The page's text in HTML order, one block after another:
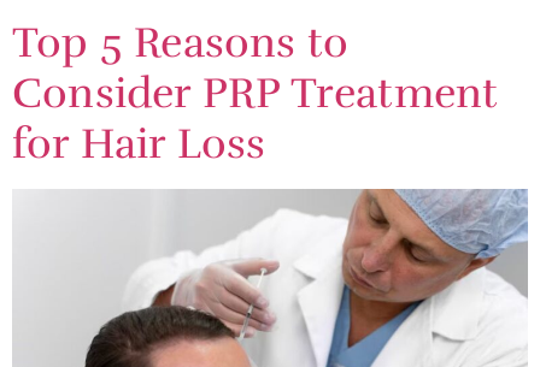
Top 5 Reasons to
Consider PRP Treatment
for Hair Loss